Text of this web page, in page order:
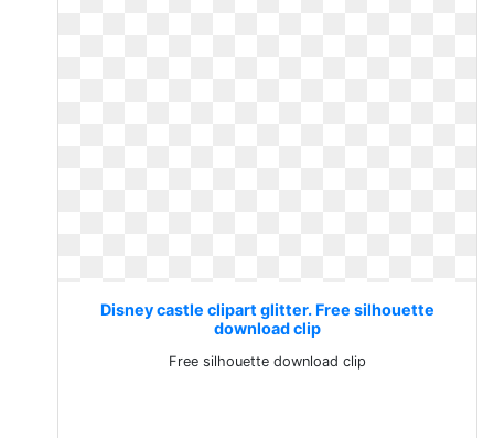
Disney castle clipart glitter. Free silhouette
download clip
Free silhouette download clip